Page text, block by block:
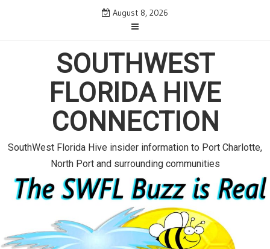
i
August 8, 2026
SOUTHWEST
FLORIDA HIVE
CONNECTION
SouthWest Florida Hive insider information to Port Charlotte,
North Port and surrounding communities